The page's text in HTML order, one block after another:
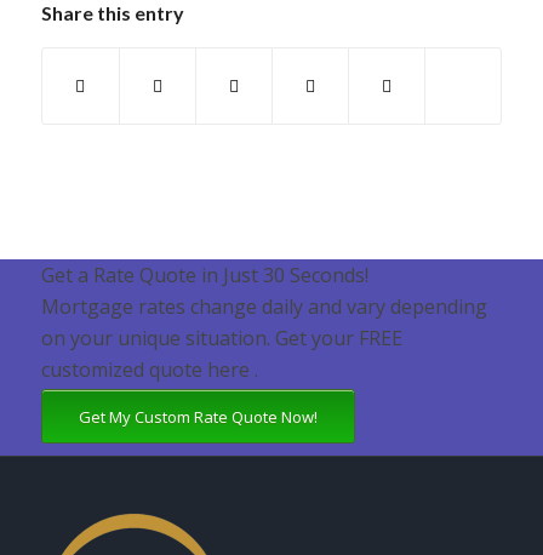
Share this entry
Get a Rate Quote in Just 30 Seconds!
Mortgage rates change daily and vary depending
on your unique situation. Get your FREE
customized quote here .
Get My Custom Rate Quote Now!